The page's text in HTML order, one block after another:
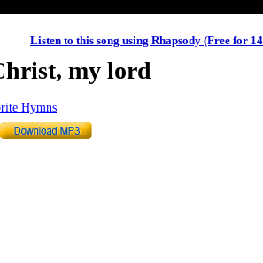
Listen to this song using Rhapsody (Free for
my lord
Hymns